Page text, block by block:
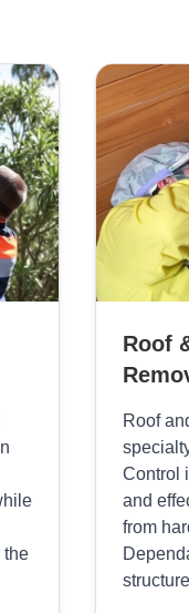
the
Roof
Roof
Control
and
from